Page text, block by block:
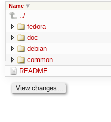
Name
../
fedora
doc
debian
common
README